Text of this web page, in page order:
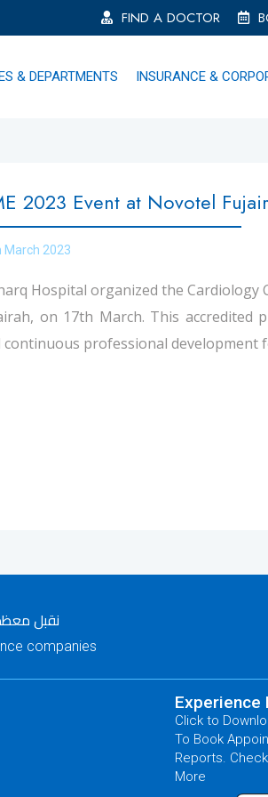
FIND A DOCTOR
& DEPARTMENTS INSURANCE &
2023 Event at Novotel
March 2023
Hospital organized the Cardiology
on 17th March. This accredited
continuous professional development
نقبل
companies
Experience
Click to
To Book
Reports.
More